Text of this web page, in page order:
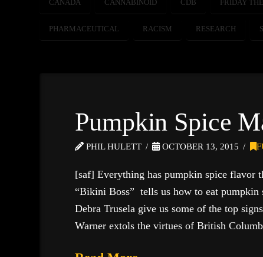
CANADA CANNABINOID CDB FRIDAY
PHARMACEUTICAL RACISM RESEARCH
Pumpkin Spice
PHIL HULETT OCTOBER 13, 2015
[saf] Everything has pumpkin spice flavor
“Bikini Boss” tells us how to eat
Debra Trusela give us some of the top
Warner extols the virtues of British